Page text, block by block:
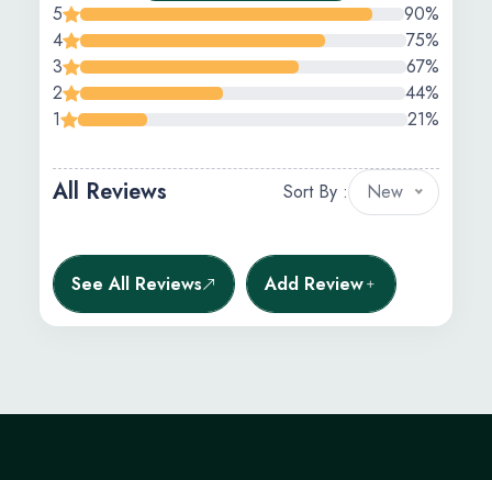
5
90%
4
75%
3
67%
2
44%
1
21%
All Reviews Sort By : New
See All Reviews Add Review